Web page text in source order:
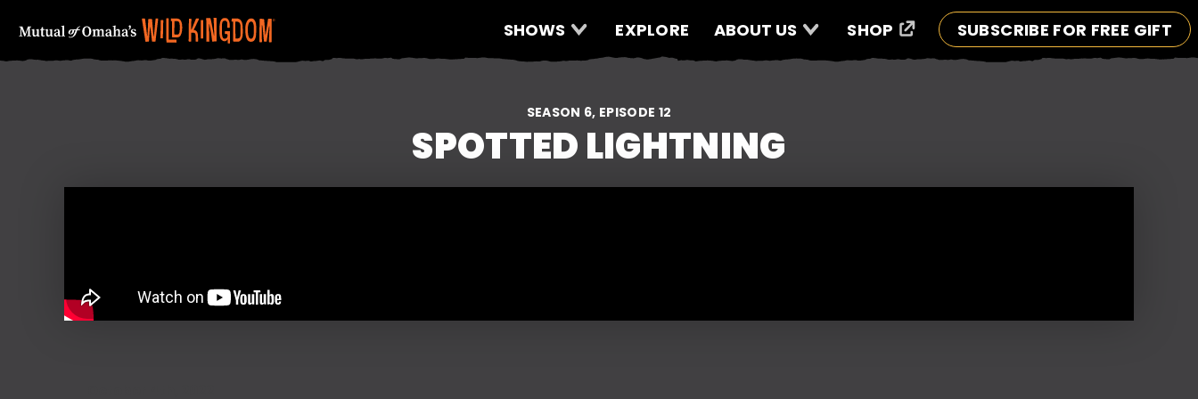
SHOWS EXPLORE ABOUT US SHOP SUBSCRIBE FOR FREE GIFT
SEASON 6, EPISODE 12
SPOTTED LIGHTNING
FIRST NAME